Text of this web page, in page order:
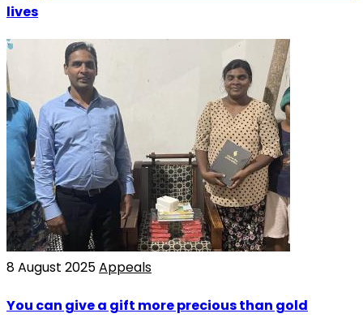
lives
8 August 2025Appeals
You can give a gift more precious than gold